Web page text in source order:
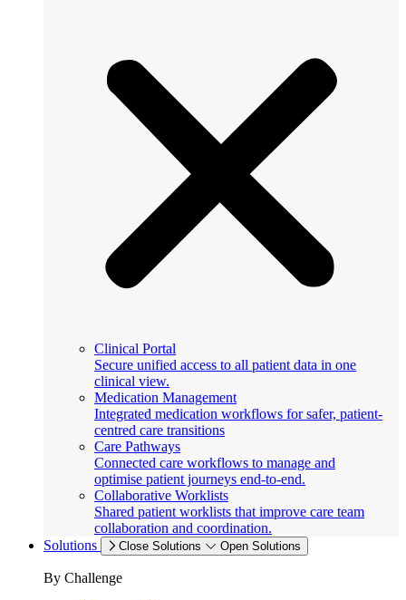
Clinical Portal
Secure unified access to all patient data in one
clinical view.
Medication Management
Integrated medication workflows for safer, patient-
centred care transitions
Care Pathways
Connected care workflows to manage and
optimise patient journeys end-to-end.
Collaborative Worklists
Shared patient worklists that improve care team
collaboration and coordination.
Solutions
Close Solutions Open Solutions
By Challenge